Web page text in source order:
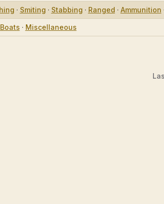
· Smiting · Stabbing · Ranged · Ammunition
Boats · Miscellaneous